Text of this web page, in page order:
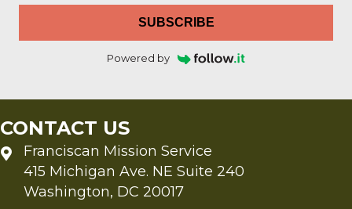
SUBSCRIBE
Powered by
CONTACT US
Franciscan Mission Service
415 Michigan Ave. NE Suite 240
Washington, DC 20017